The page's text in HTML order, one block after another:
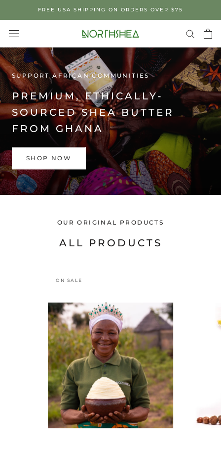
content
FREE USA SHIPPING ON ORDERS OVER $75
SUPPORT AFRICAN COMMUNITIES
PREMIUM, ETHICALLY-
SOURCED SHEA BUTTER
FROM GHANA
SHOP NOW
OUR ORIGINAL PRODUCTS
ALL PRODUCTS
ON SALE